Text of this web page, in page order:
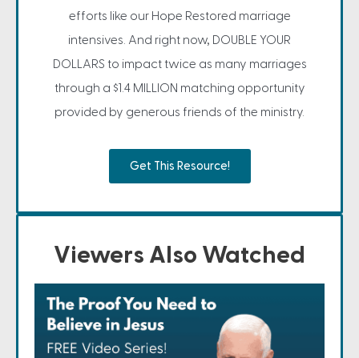
efforts like our Hope Restored marriage
intensives. And right now, DOUBLE YOUR
DOLLARS to impact twice as many marriages
through a $1.4 MILLION matching opportunity
provided by generous friends of the ministry.
Get This Resource!
Viewers Also Watched